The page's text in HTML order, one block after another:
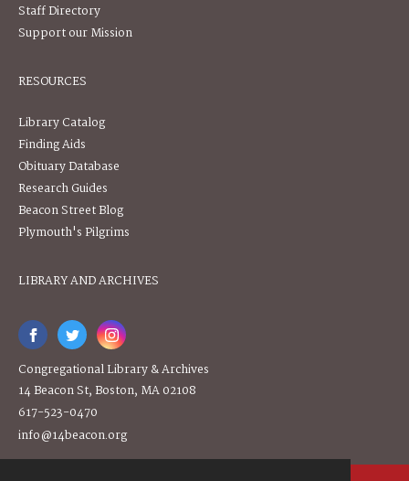
Staff Directory
Support our Mission
RESOURCES
Library Catalog
Finding Aids
Obituary Database
Research Guides
Beacon Street Blog
Plymouth's Pilgrims
LIBRARY AND ARCHIVES
Congregational Library & Archives
14 Beacon St, Boston, MA 02108
617-523-0470
info@14beacon.org